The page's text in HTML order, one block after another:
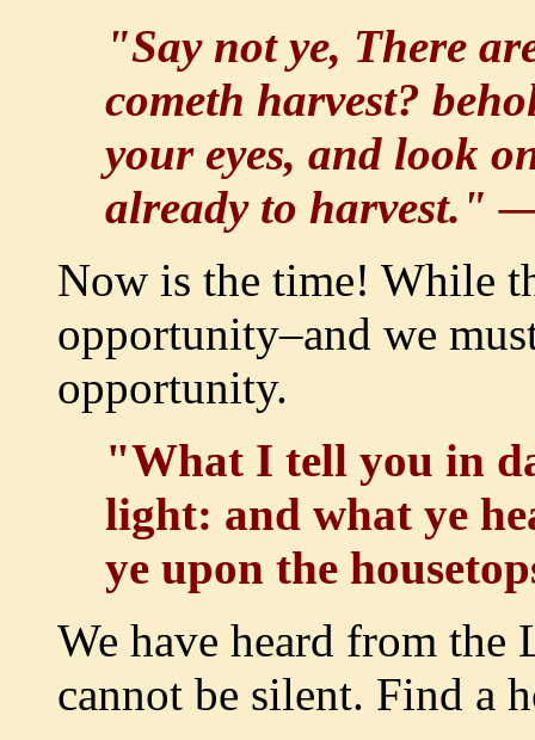
"Say not ye, There
cometh harvest?
your eyes, and look
already to harvest."
Now is the time! While
opportunity–and we
opportunity.
"What I tell you in
light: and what ye
ye upon the
We have heard from
cannot be silent. Find a